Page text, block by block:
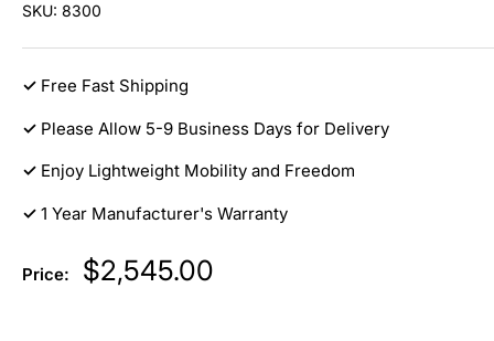
SKU: 8300
✓ Free Fast Shipping
✓ Please Allow 5-9 Business Days for Delivery
✓ Enjoy Lightweight Mobility and Freedom
✓ 1 Year Manufacturer's Warranty
Price:
Sale
price
$2,545.00